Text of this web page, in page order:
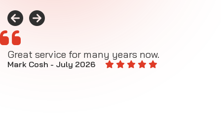
Great service for many years now.
Mark Cosh - July 2026